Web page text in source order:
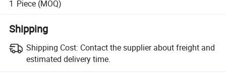
1 Piece (MOQ)
Shipping
Shipping Cost: Contact the supplier about freight and
estimated delivery time.